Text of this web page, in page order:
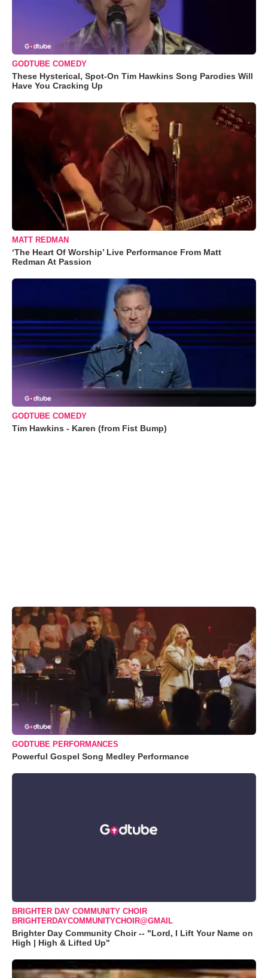
GODTUBE COMEDY
These Hysterical, Spot-On Tim Hawkins Song Parodies Will
Have You Cracking Up
MATT REDMAN
‘The Heart Of Worship’ Live Performance From Matt
Redman At Passion
GODTUBE COMEDY
Tim Hawkins - Karen (from Fist Bump)
GODTUBE PERFORMANCES
Powerful Gospel Song Medley Performance
BRIGHTER DAY COMMUNITY CHOIR
BRIGHTERDAYCOMMUNITYCHOIR@GMAIL
Brighter Day Community Choir -- "Lord, I Lift Your Name on
High | High & Lifted Up"